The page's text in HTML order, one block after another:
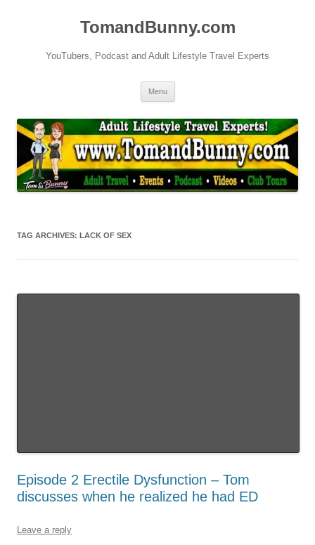
TomandBunny.com
YouTubers, Podcast and Adult Lifestyle Travel Experts
Menu
TAG ARCHIVES: LACK OF SEX
Episode 2 Erectile Dysfunction – Tom
discusses when he realized he had ED
Leave a reply